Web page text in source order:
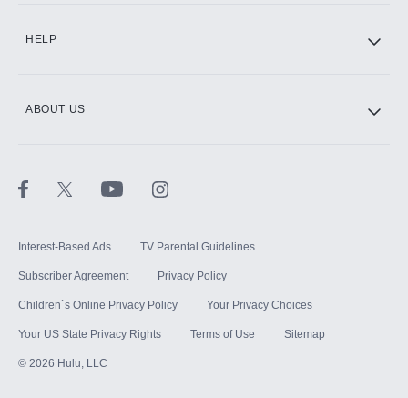
HELP
ABOUT US
Interest-Based Ads TV Parental Guidelines
Subscriber Agreement Privacy Policy
Children`s Online Privacy Policy Your Privacy Choices
Your US State Privacy Rights Terms of Use Sitemap
© 2026 Hulu, LLC